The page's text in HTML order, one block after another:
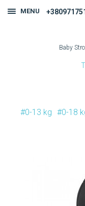
MENU
Baby
#0-13 kg #0-18